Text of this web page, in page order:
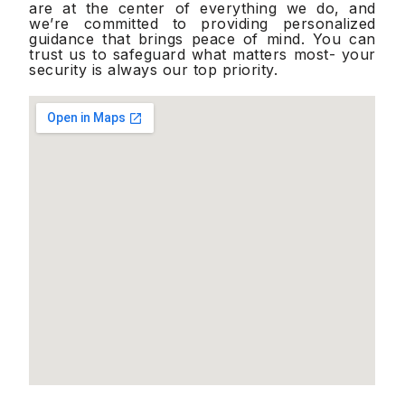
are at the center of everything we do, and
we’re committed to providing personalized
guidance that brings peace of mind. You can
trust us to safeguard what matters most- your
security is always our top priority.